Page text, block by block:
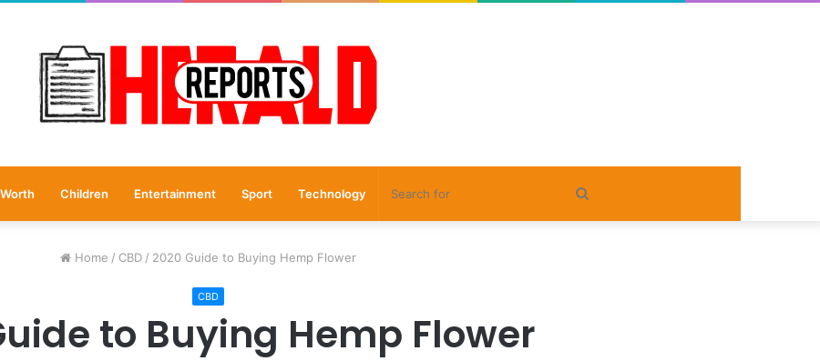
Children Entertainment Sport Technology
Home / CBD / 2020 Guide to Buying Hemp Flower
CBD
to Buying Hemp Flower